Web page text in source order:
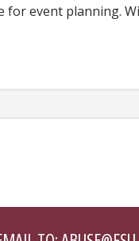
event planning.